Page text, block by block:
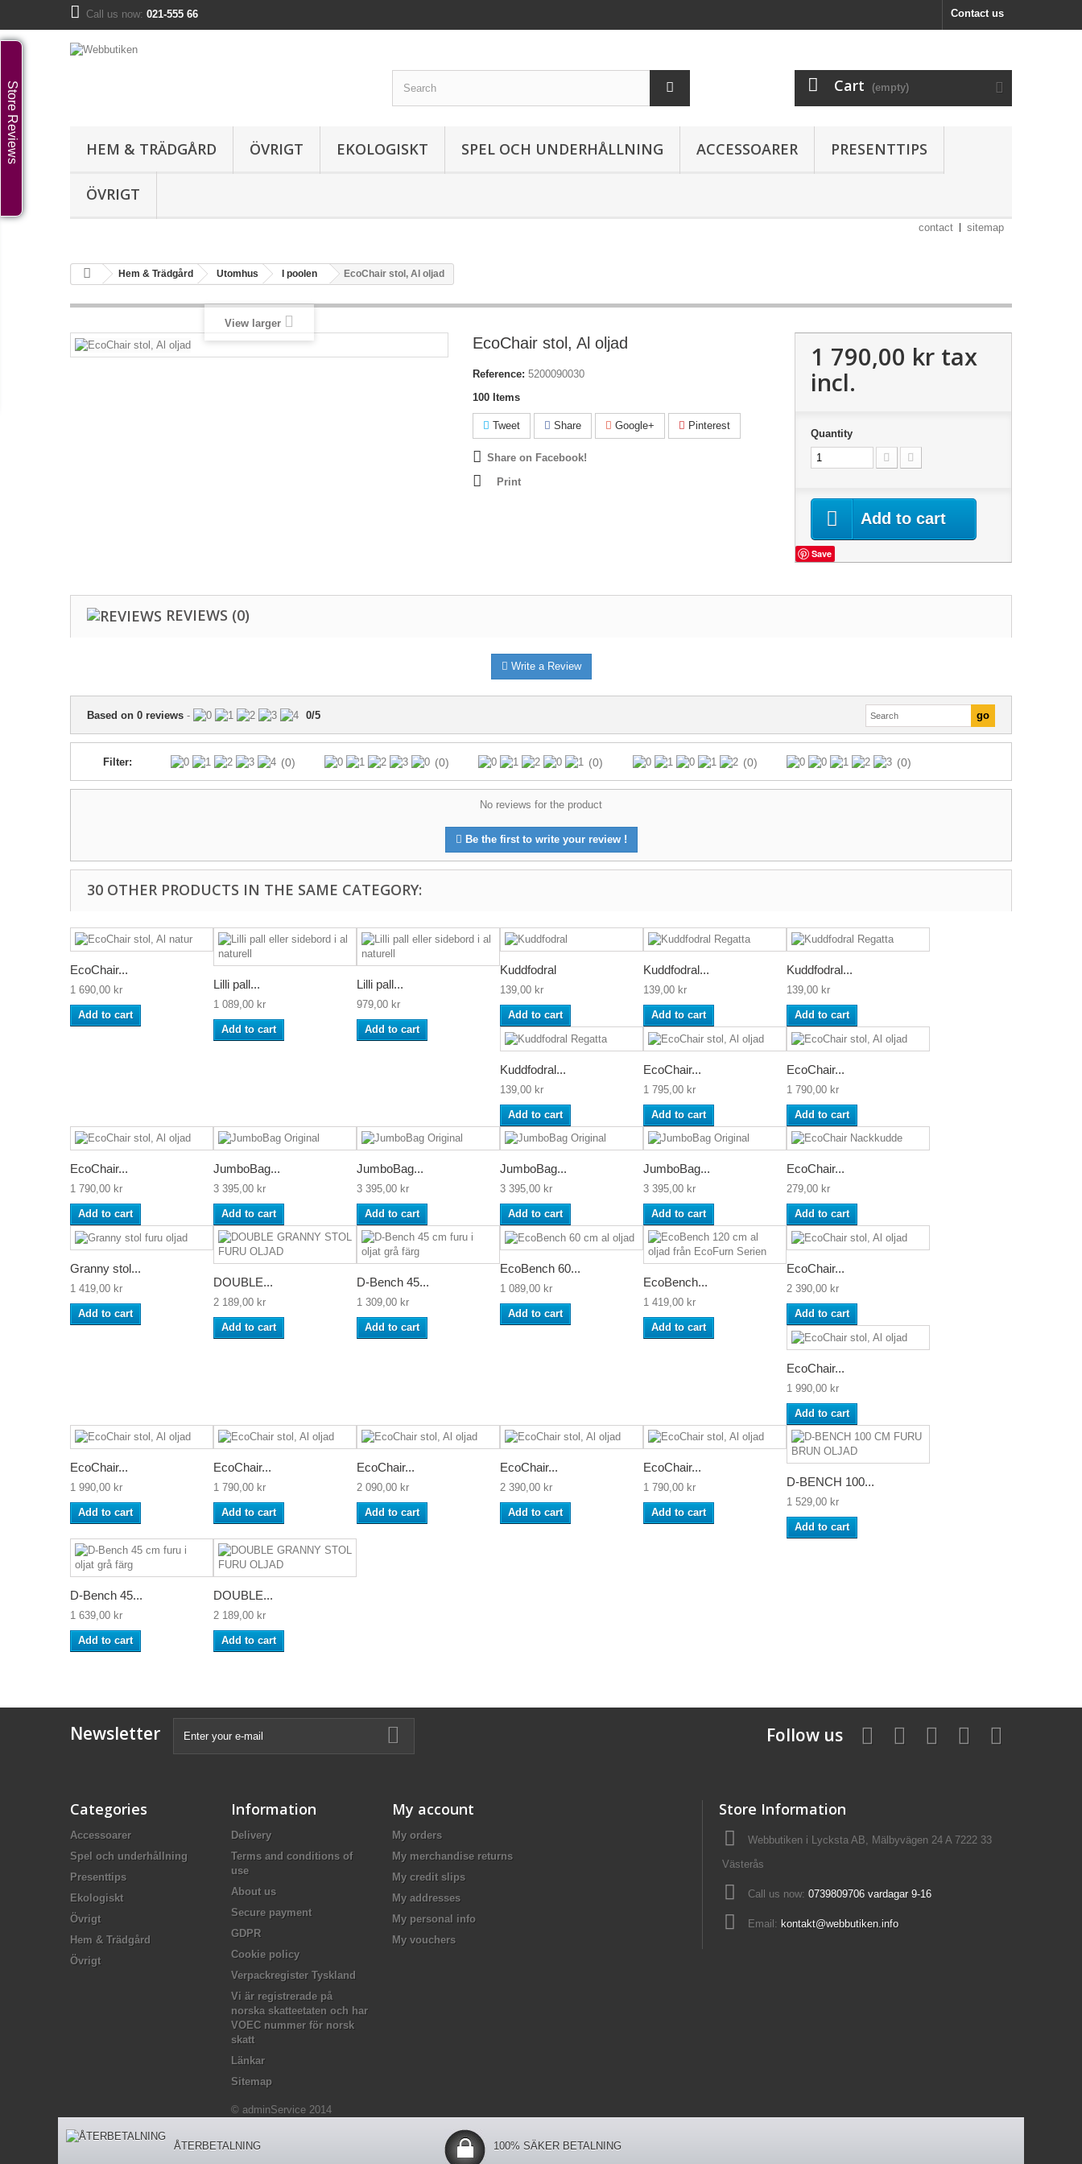
Contact us
Call us now: 021-555 66
Cart (empty)
HEM & TRÄDGÅRD ÖVRIGT EKOLOGISKT SPEL OCH UNDERHÅLLNING ACCESSOARER PRESENTTIPS
ÖVRIGT
contact sitemap
Hem & Trädgård Utomhus I poolen EcoChair stol, Al oljad
View larger
EcoChair stol, Al oljad
Reference: 5200090030
100 Items
Tweet Share Google+ Pinterest
Share on Facebook!
Print
1 790,00 krtax
incl.
Quantity
Add to cart
Save
REVIEWS (0)
Write a Review
Based on 0 reviews - 0/5
Filter: (0) (0) (0) (0) (0)
No reviews for the product
Be the first to write your review !
30 OTHER PRODUCTS IN THE SAME CATEGORY:
EcoChair...
1 690,00 kr
Add to cart
Lilli pall...
1 089,00 kr
Add to cart
Lilli pall...
979,00 kr
Add to cart
Kuddfodral
139,00 kr
Add to cart
Kuddfodral...
139,00 kr
Add to cart
Kuddfodral...
139,00 kr
Add to cart
Kuddfodral...
139,00 kr
Add to cart
EcoChair...
1 795,00 kr
Add to cart
EcoChair...
1 790,00 kr
Add to cart
EcoChair...
1 790,00 kr
Add to cart
JumboBag...
3 395,00 kr
Add to cart
JumboBag...
3 395,00 kr
Add to cart
JumboBag...
3 395,00 kr
Add to cart
JumboBag...
3 395,00 kr
Add to cart
EcoChair...
279,00 kr
Add to cart
Granny stol...
1 419,00 kr
Add to cart
DOUBLE...
2 189,00 kr
Add to cart
D-Bench 45...
1 309,00 kr
Add to cart
EcoBench 60...
1 089,00 kr
Add to cart
EcoBench...
1 419,00 kr
Add to cart
EcoChair...
2 390,00 kr
Add to cart
EcoChair...
1 990,00 kr
Add to cart
EcoChair...
1 990,00 kr
Add to cart
EcoChair...
1 790,00 kr
Add to cart
EcoChair...
2 090,00 kr
Add to cart
EcoChair...
2 390,00 kr
Add to cart
EcoChair...
1 790,00 kr
Add to cart
D-BENCH 100...
1 529,00 kr
Add to cart
D-Bench 45...
1 639,00 kr
Add to cart
DOUBLE...
2 189,00 kr
Add to cart
Newsletter Follow us
Categories
Accessoarer
Spel och underhållning
Presenttips
Ekologiskt
Övrigt
Hem & Trädgård
Övrigt
Information
Delivery
Terms and conditions of
use
About us
Secure payment
GDPR
Cookie policy
Verpackregister Tyskland
Vi är registrerade på
norska skatteetaten och har
VOEC nummer för norsk
skatt
Länkar
Sitemap
© adminService 2014
My account
My orders
My merchandise returns
My credit slips
My addresses
My personal info
My vouchers
Store Information
Webbutiken i Lycksta AB, Mälbyvägen 24 A 7222 33
Västerås
Call us now: 0739809706 vardagar 9-16
Email: kontakt@webbutiken.info
ÅTERBETALNING 100% SÄKER BETALNING
Store Reviews